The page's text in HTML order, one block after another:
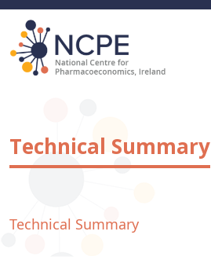
Skip
content
Technical Summary
Technical Summary